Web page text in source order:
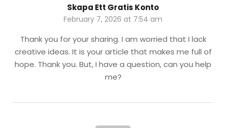
Skapa Ett Gratis Konto
February 7, 2026 at 7:54 am
Thank you for your sharing. I am worried that I lack
creative ideas. It is your article that makes me full of
hope. Thank you. But, I have a question, can you help
me?